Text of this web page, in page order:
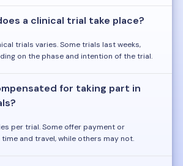
a clinical trial take place?
trials varies. Some trials last weeks,
on the phase and intention of the trial.
for taking part in
per trial. Some offer payment or
and travel, while others may not.